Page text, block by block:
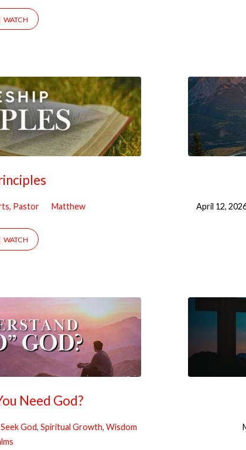
WATCH
Pastor Matthew
WATCH
April 12,
Need God?
Seek God, Spiritual Growth, Wisdom